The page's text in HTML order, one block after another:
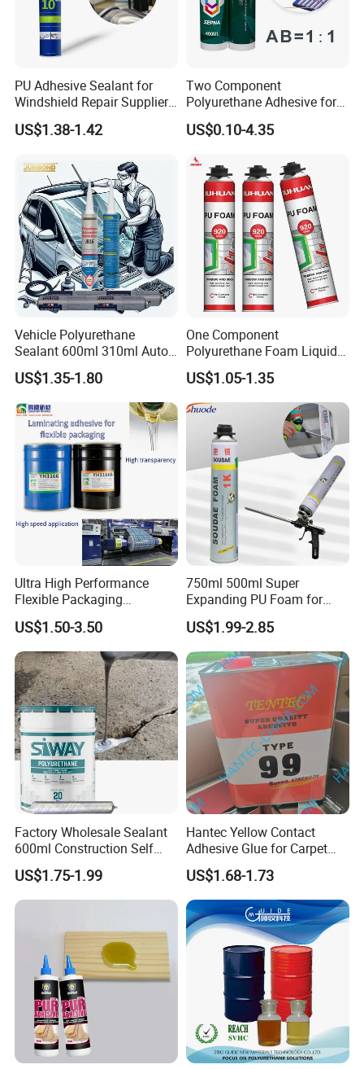
PU Adhesive Sealant for
Windshield Repair Supplier
Xyg Auto Glass China
US$1.38-1.42
Two Component
Polyurethane Adhesive for
Aluminum Plastic Structural
Adhesives
US$0.10-4.35
Vehicle Polyurethane
Sealant 600ml 310ml Auto
Glass Windshield PU
Sealant
US$1.35-1.80
One Component
Polyurethane Foam Liquid
White PU Foam Gap Filling
Sealant Adhesive
US$1.05-1.35
Ultra High Performance
Flexible Packaging
Laminating Adhesive with
High Bond Strength
US$1.50-3.50
750ml 500ml Super
Expanding PU Foam for
Fixing Window and Doors
US$1.99-2.85
Factory Wholesale Sealant
600ml Construction Self
Leveling PU Polyurethane
Joint Sealant for Concrete
Jointseal
US$1.75-1.99
Hantec Yellow Contact
Adhesive Glue for Carpet
Leather Sponge
US$1.68-1.73